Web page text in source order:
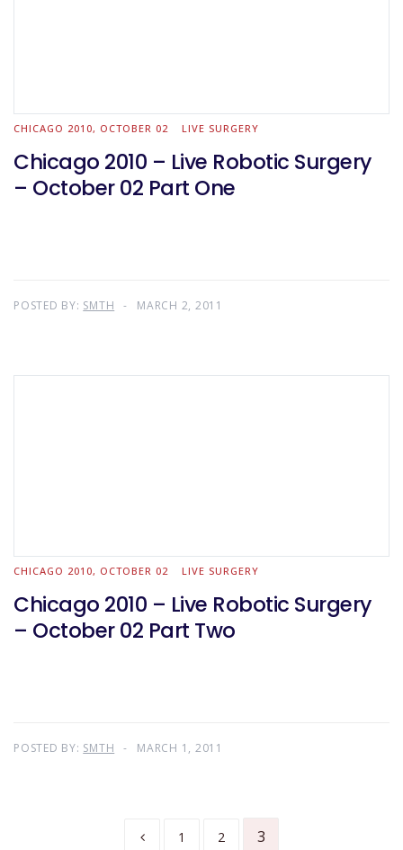
CHICAGO 2010, OCTOBER 02 LIVE SURGERY
Chicago 2010 – Live Robotic Surgery
– October 02 Part One
POSTED BY: SMTH MARCH 2, 2011
CHICAGO 2010, OCTOBER 02 LIVE SURGERY
Chicago 2010 – Live Robotic Surgery
– October 02 Part Two
POSTED BY: SMTH MARCH 1, 2011
1 2 3